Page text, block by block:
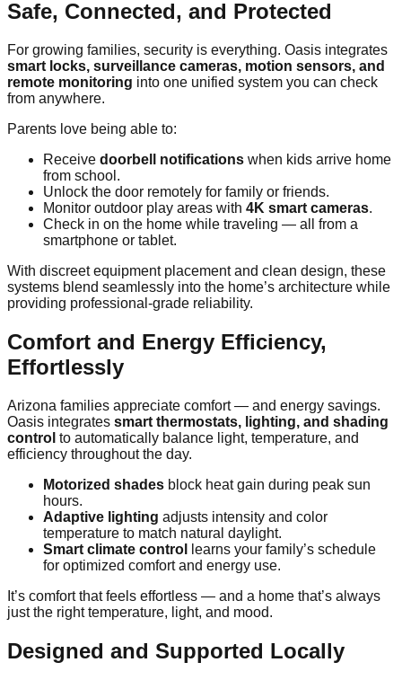
Safe, Connected, and Protected
For growing families, security is everything. Oasis integrates
smart locks, surveillance cameras, motion sensors, and
remote monitoring into one unified system you can check
from anywhere.
Parents love being able to:
Receive doorbell notifications when kids arrive home
from school.
Unlock the door remotely for family or friends.
Monitor outdoor play areas with 4K smart cameras.
Check in on the home while traveling — all from a
smartphone or tablet.
With discreet equipment placement and clean design, these
systems blend seamlessly into the home’s architecture while
providing professional-grade reliability.
Comfort and Energy Efficiency,
Effortlessly
Arizona families appreciate comfort — and energy savings.
Oasis integrates smart thermostats, lighting, and shading
control to automatically balance light, temperature, and
efficiency throughout the day.
Motorized shades block heat gain during peak sun
hours.
Adaptive lighting adjusts intensity and color
temperature to match natural daylight.
Smart climate control
learns your family’s schedule
for optimized comfort and energy use.
It’s comfort that feels effortless — and a home that’s always
just the right temperature, light, and mood.
Designed and Supported Locally